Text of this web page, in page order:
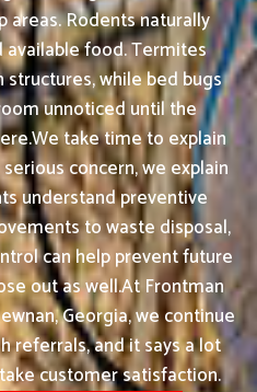
areas. Rodents naturally
food. Termites
while bed bugs
unnoticed until the
take time to explain
concern, we explain
understand preventive
to waste disposal,
can help prevent future
out as well.At Frontman
Georgia, we continue
referrals, and it says a lot
customer satisfaction.